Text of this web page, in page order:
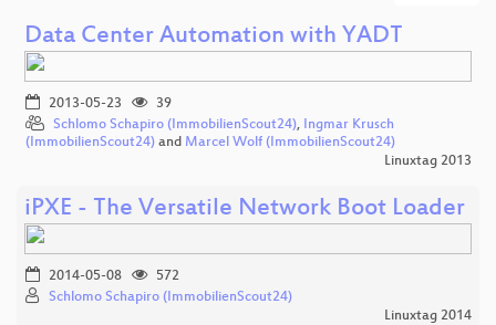
Data Center Automation with YADT
2013-05-23
39
Schlomo Schapiro (ImmobilienScout24), Ingmar Krusch
(ImmobilienScout24) and Marcel Wolf (ImmobilienScout24)
Linuxtag 2013
iPXE - The Versatile Network Boot Loader
2014-05-08
572
Schlomo Schapiro (ImmobilienScout24)
Linuxtag 2014